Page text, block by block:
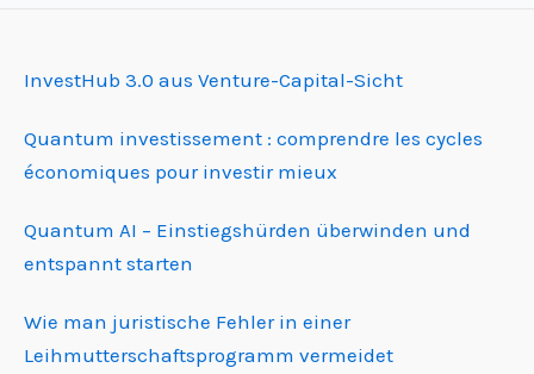
InvestHub 3.0 aus Venture-Capital-Sicht
Quantum investissement : comprendre les cycles
économiques pour investir mieux
Quantum AI – Einstiegshürden überwinden und
entspannt starten
Wie man juristische Fehler in einer
Leihmutterschafts­programm vermeidet